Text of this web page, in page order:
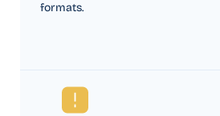
formats.